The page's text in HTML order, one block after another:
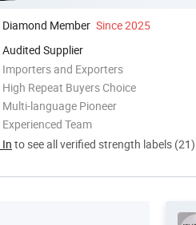
Diamond Member Since 2025
Audited Supplier
Importers and Exporters
High Repeat Buyers Choice
Multi-language Pioneer
Experienced Team
to see all verified strength labels (21)